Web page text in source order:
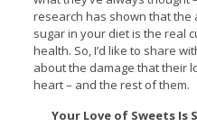
research has shown that
sugar in your diet is the real
health. So, I’d like to share
about the damage that their
heart – and the rest of them.
Your Love of Sweets Is